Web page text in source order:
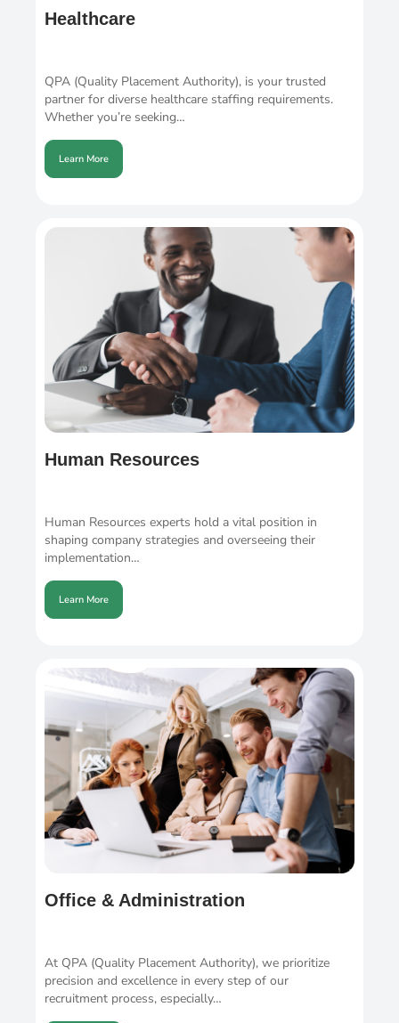
Healthcare
QPA (Quality Placement Authority), is your trusted
partner for diverse healthcare staffing requirements.
Whether you’re seeking…
Learn More
Human Resources
Human Resources experts hold a vital position in
shaping company strategies and overseeing their
implementation…
Learn More
Office & Administration
At QPA (Quality Placement Authority), we prioritize
precision and excellence in every step of our
recruitment process, especially…